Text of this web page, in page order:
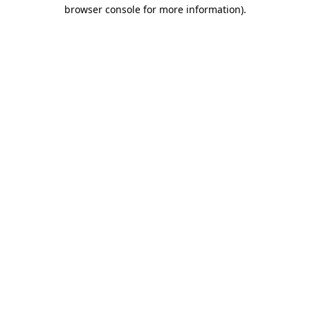
browser console for more information).